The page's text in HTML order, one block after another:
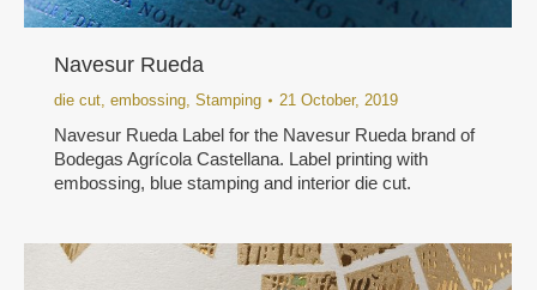
Navesur Rueda
die cut, embossing, Stamping 21 October, 2019
Navesur Rueda Label for the Navesur Rueda brand of
Bodegas Agrícola Castellana. Label printing with
embossing, blue stamping and interior die cut.